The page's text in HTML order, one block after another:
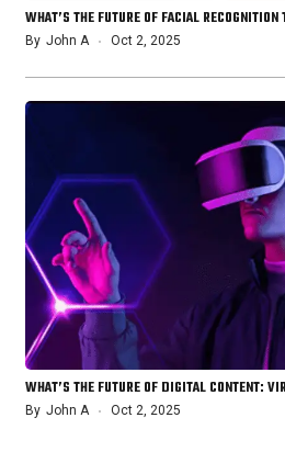
WHAT’S THE FUTURE OF FACIAL RECOGNITION
By John A Oct 2, 2025
WHAT’S THE FUTURE OF DIGITAL CONTENT:
By John A Oct 2, 2025